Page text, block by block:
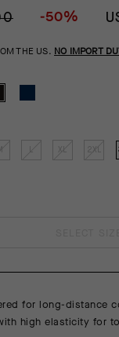
-50%
THE US. NO IMPORT
for long-distance
high elasticity for